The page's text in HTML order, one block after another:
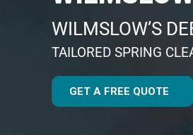
WILMSLOW’S
TAILORED SPRING
GET A FREE QUOTE